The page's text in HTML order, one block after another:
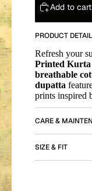
Add to cart
PRODUCT
Refresh your
Printed Kurta
breathable
dupatta
prints inspired
CARE &
SIZE & FIT